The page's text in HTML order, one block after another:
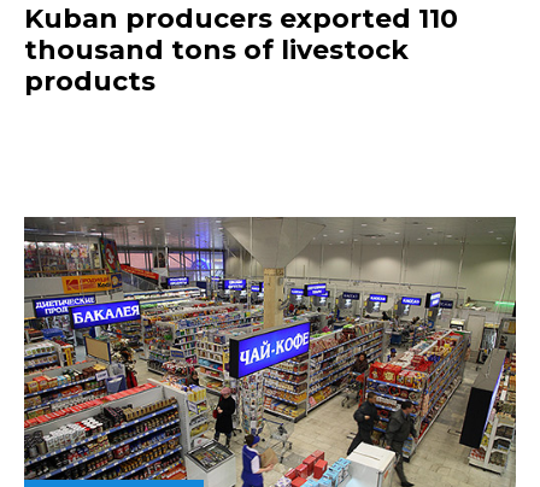
Kuban producers exported 110
thousand tons of livestock
products